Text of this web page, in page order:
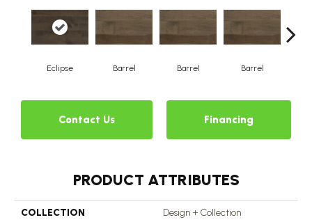
Eclipse Barrel Barrel Barrel
Contact Us Financing
PRODUCT ATTRIBUTES
COLLECTION Design + Collection